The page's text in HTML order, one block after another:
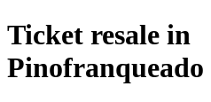
Ticket resale in
Pinofranqueado